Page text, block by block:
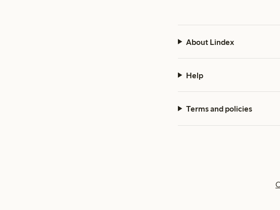
About Lindex
Help
Terms and policies